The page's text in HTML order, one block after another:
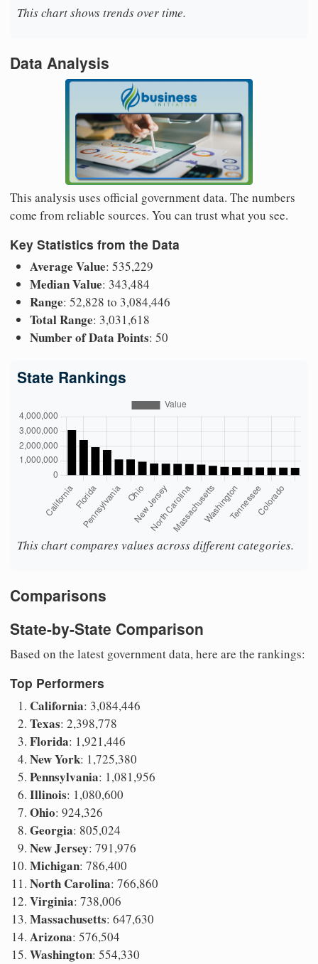
This chart shows trends over time.
Data Analysis
This analysis uses official government data. The numbers
come from reliable sources. You can trust what you see.
Key Statistics from the Data
Average Value: 535,229
Median Value: 343,484
Range: 52,828 to 3,084,446
Total Range: 3,031,618
Number of Data Points: 50
State Rankings
This chart compares values across different categories.
Comparisons
State-by-State Comparison
Based on the latest government data, here are the rankings:
Top Performers
California: 3,084,446
Texas: 2,398,778
Florida: 1,921,446
New York: 1,725,380
Pennsylvania: 1,081,956
Illinois: 1,080,600
Ohio: 924,326
Georgia: 805,024
New Jersey: 791,976
Michigan: 786,400
North Carolina: 766,860
Virginia: 738,006
Massachusetts: 647,630
Arizona: 576,504
Washington: 554,330